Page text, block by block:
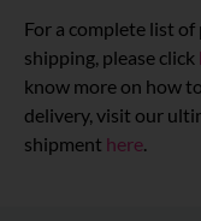
For a complete list
shipping, please click
know more on how
delivery, visit our
shipment here.